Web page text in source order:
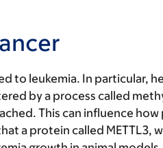
to leukemia. In particular,
by a process called
This can influence
a protein called METTL3,